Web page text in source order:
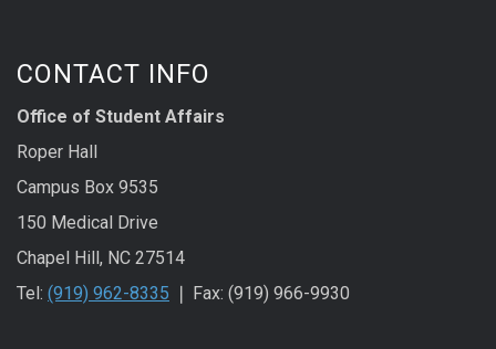
CONTACT INFO
Office of Student Affairs
Roper Hall
Campus Box 9535
150 Medical Drive
Chapel Hill, NC 27514
Tel: (919) 962-8335 ❘ Fax: (919) 966-9930